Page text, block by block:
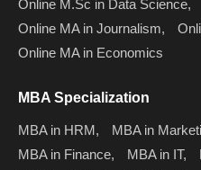
Online M.Sc in Data Science,
Online MA in Journalism,
Online MA in Economics
MBA Specialization
MBA in HRM, MBA in
MBA in Finance,
MBA in IT,